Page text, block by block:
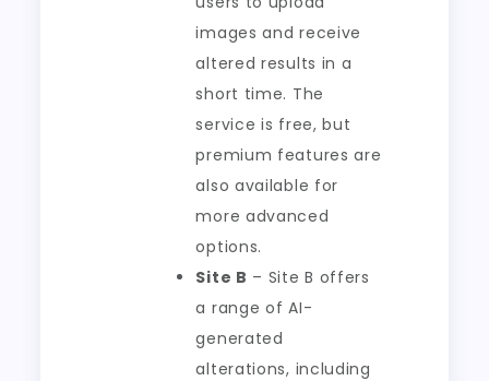
images and receive
altered results in a
short time. The
service is free, but
premium features are
also available for
more advanced
options.
Site B – Site B offers
a range of AI-
generated
alterations, including